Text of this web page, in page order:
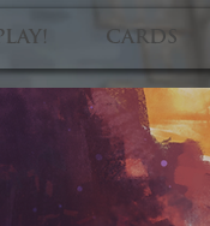
PLAY! CARDS